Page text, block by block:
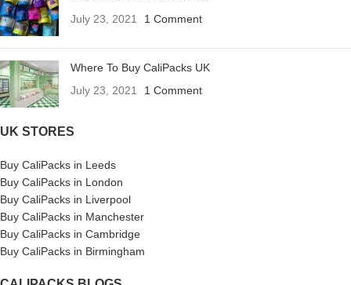
July 23, 2021
1 Comment
Where To Buy CaliPacks UK
July 23, 2021
1 Comment
UK STORES
Buy CaliPacks in Leeds
Buy CaliPacks in London
Buy CaliPacks in Liverpool
Buy CaliPacks in Manchester
Buy CaliPacks in Cambridge
Buy CaliPacks in Birmingham